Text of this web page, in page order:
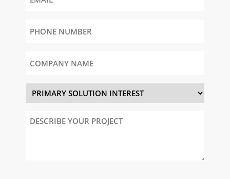
Number
Name
Primary
Solution
Interest
Your